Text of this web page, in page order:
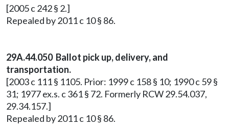
[2005 c 242 § 2.]
Repealed by 2011 c 10 § 86.
29A.44.050 Ballot pick up, delivery, and
transportation.
[2003 c 111 § 1105. Prior: 1999 c 158 § 10; 1990 c 59 §
31; 1977 ex.s. c 361 § 72. Formerly RCW 29.54.037,
29.34.157.]
Repealed by 2011 c 10 § 86.